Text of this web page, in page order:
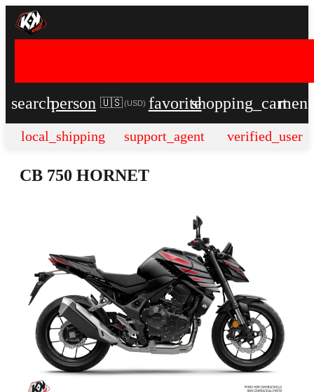
searchperson 🇺🇸 (USD) favoriteshopping_cart
local_shipping support_agent verified_user
CB 750 HORNET